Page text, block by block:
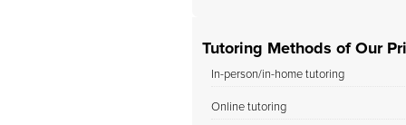
Tutoring Methods of Our
In-person/in-home tutoring
Online tutoring